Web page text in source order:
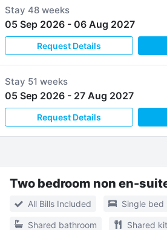
Stay 48 weeks
05 Sep 2026 - 06 Aug 2027
Request Details
Stay 51 weeks
05 Sep 2026 - 27 Aug 2027
Request Details
Two bedroom non en-
All Bills Included Single bed
Shared bathroom Shared